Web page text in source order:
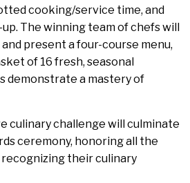
cooking/service time, and
The winning team of chefs will
present a four-course menu,
of 16 fresh, seasonal
demonstrate a mastery of
culinary challenge will culminate
ceremony, honoring all the
their culinary